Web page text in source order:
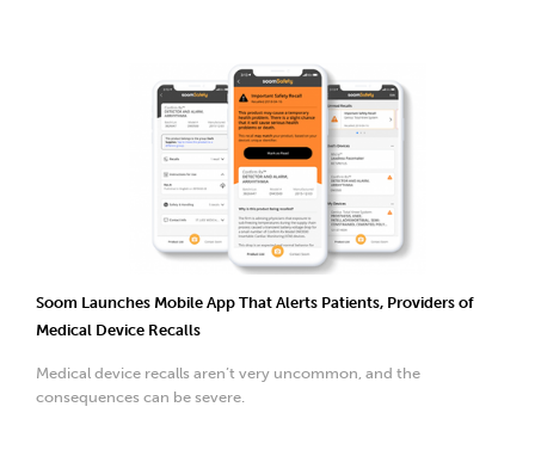
Soom Launches Mobile App That Alerts Patients, Providers of
Medical Device Recalls
Medical device recalls aren’t very uncommon, and the
consequences can be severe.